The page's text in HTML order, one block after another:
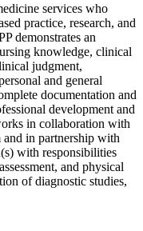
services who
practice, research, and
demonstrates an
knowledge, clinical
judgment,
and general
documentation and
development and
in collaboration with
in partnership with
with responsibilities
and physical
of diagnostic studies,